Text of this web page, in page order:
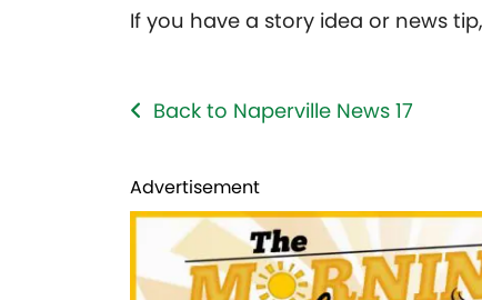
If you have a story idea or news tip,
Back to Naperville News 17
Advertisement